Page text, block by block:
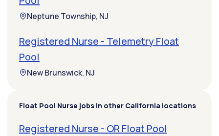
Neptune Township, NJ
Registered Nurse - Telemetry Float
Pool
New Brunswick, NJ
Float Pool Nurse jobs in other California locations
Registered Nurse - OR Float Pool